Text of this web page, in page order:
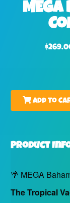
Add to
Product
🌴 MEGA
The Tropical